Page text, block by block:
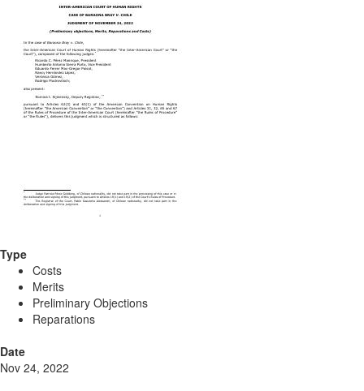
Type
Costs
Merits
Preliminary Objections
Reparations
Date
Nov 24, 2022